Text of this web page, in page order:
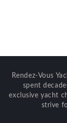
Rendez-Vous
spent
exclusive yacht
strive